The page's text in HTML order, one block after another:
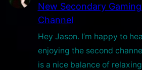
New Secondary
Channel
Hey Jason. I’m happy to
enjoying the second
is a nice balance of